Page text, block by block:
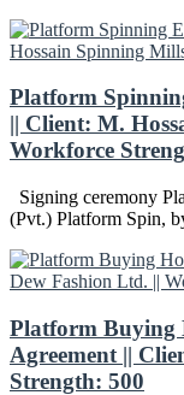
Platform
|| Client: M.
Workforce
Signing ceremony
(Pvt.) Platform Spin,
Platform Buying
Agreement ||
Strength: 500